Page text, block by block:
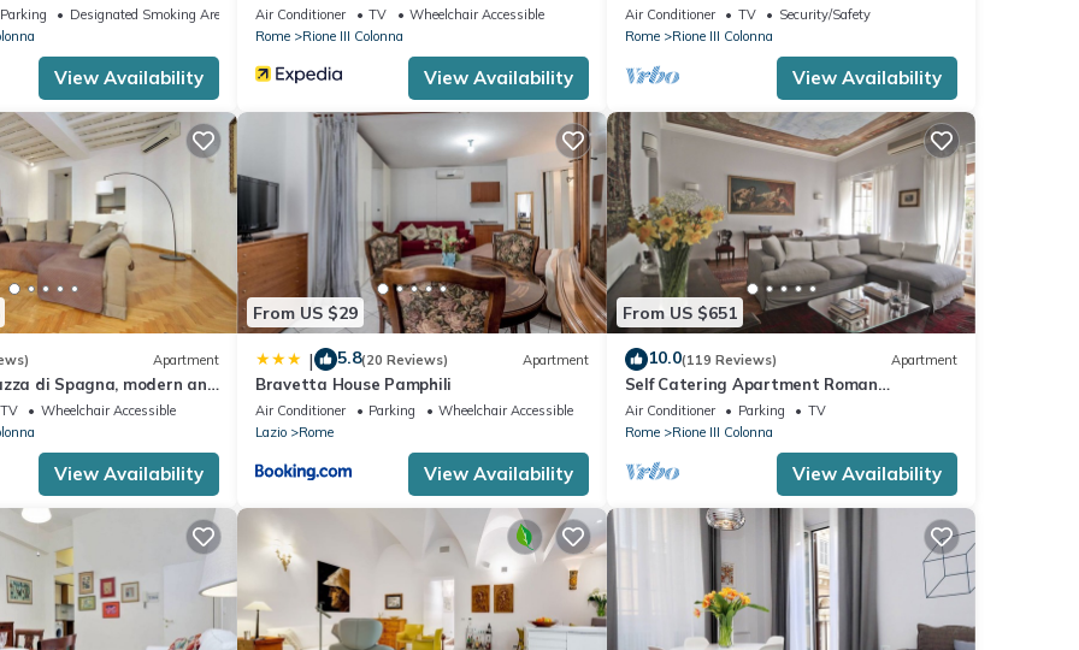
Parking
Designated Smoking Area
View Availability
Air Conditioner TV
Wheelchair Accessible
Rome
Rione III Colonna
View Availability
apartment for 6
Air Conditioner TV
Security/Safety
Rome
Rione III Colonna
View Availability
Apartment
di Spagna, modern and
for 8
TV
Wheelchair Accessible
View Availability
From US $29
| 5.8(20 Reviews) Apartment
Bravetta House Pamphili
Air Conditioner Parking
Wheelchair Accessible
Lazio
Rome
View Availability
From US $651
10.0(119 Reviews) Apartment
Self Catering Apartment Roman
Penthouse
Air Conditioner Parking
TV
Rome
Rione III Colonna
View Availability